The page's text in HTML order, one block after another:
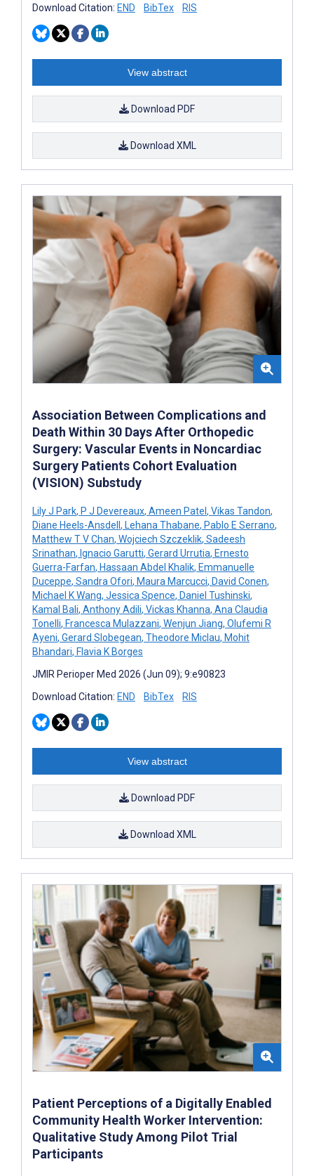
Download Citation: END BibTex RIS
View abstract
Download PDF
Download XML
Association Between Complications and
Death Within 30 Days After Orthopedic
Surgery: Vascular Events in Noncardiac
Surgery Patients Cohort Evaluation
(VISION) Substudy
Lily J Park, P J Devereaux, Ameen Patel , Vikas Tandon,
Diane Heels-Ansdell , Lehana Thabane, Pablo E Serrano,
Matthew T V Chan, Wojciech Szczeklik, Sadeesh
Srinathan, Ignacio Garutti, Gerard Urrutia, Ernesto
Guerra-Farfan, Hassaan Abdel Khalik, Emmanuelle
Duceppe, Sandra Ofori, Maura Marcucci, David Conen,
Michael K Wang, Jessica Spence, Daniel Tushinski,
Kamal Bali, Anthony Adili, Vickas Khanna, Ana Claudia
Tonelli, Francesca Mulazzani, Wenjun Jiang, Olufemi R
Ayeni, Gerard Slobegean, Theodore Miclau, Mohit
Bhandari, Flavia K Borges
JMIR Perioper Med 2026 (Jun 09); 9:e90823
Download Citation: END BibTex RIS
View abstract
Download PDF
Download XML
Patient Perceptions of a Digitally Enabled
Community Health Worker Intervention:
Qualitative Study Among Pilot Trial
Participants